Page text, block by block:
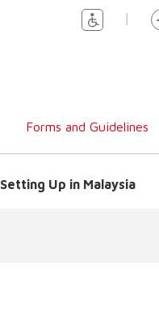
|
Forms and Guidelines
Setting Up in Malaysia